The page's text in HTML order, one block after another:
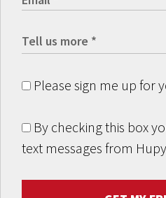
Please sign me up for
By checking this box
text messages from